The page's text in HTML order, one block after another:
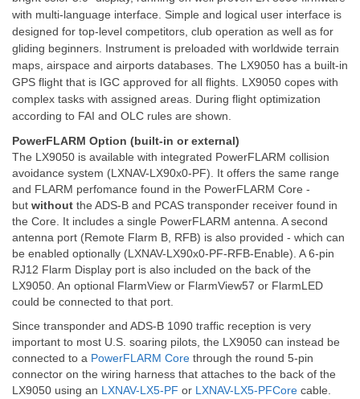
with multi-language interface. Simple and logical user interface is
designed for top-level competitors, club operation as well as for
gliding beginners. Instrument is preloaded with worldwide terrain
maps, airspace and airports databases. The LX9050 has a built-in
GPS flight that is IGC approved for all flights. LX9050 copes with
complex tasks with assigned areas. During flight optimization
according to FAI and OLC rules are shown.
PowerFLARM Option (built-in or external)
The LX9050 is available with integrated PowerFLARM collision
avoidance system (LXNAV-LX90x0-PF). It offers the same range
and FLARM perfomance found in the PowerFLARM Core -
but without the ADS-B and PCAS transponder receiver found in
the Core. It includes a single PowerFLARM antenna. A second
antenna port (Remote Flarm B, RFB) is also provided - which can
be enabled optionally (LXNAV-LX90x0-PF-RFB-Enable). A 6-pin
RJ12 Flarm Display port is also included on the back of the
LX9050. An optional FlarmView or FlarmView57 or FlarmLED
could be connected to that port.
Since transponder and ADS-B 1090 traffic reception is very
important to most U.S. soaring pilots, the LX9050 can instead be
connected to a PowerFLARM Core through the round 5-pin
connector on the wiring harness that attaches to the back of the
LX9050 using an LXNAV-LX5-PF or LXNAV-LX5-PFCore cable.